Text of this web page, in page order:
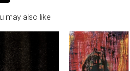
may also like